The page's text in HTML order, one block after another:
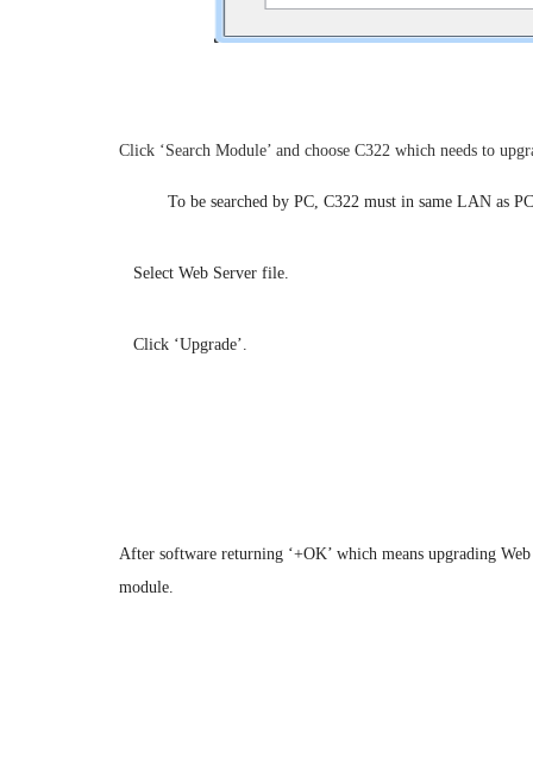
Click ‘Search Module’ and choose C322 which needs to
To be searched by PC, C322 must in same LAN as
Select Web Server file.
Click ‘Upgrade’.
After software returning ‘+OK’ which means upgrading
module.